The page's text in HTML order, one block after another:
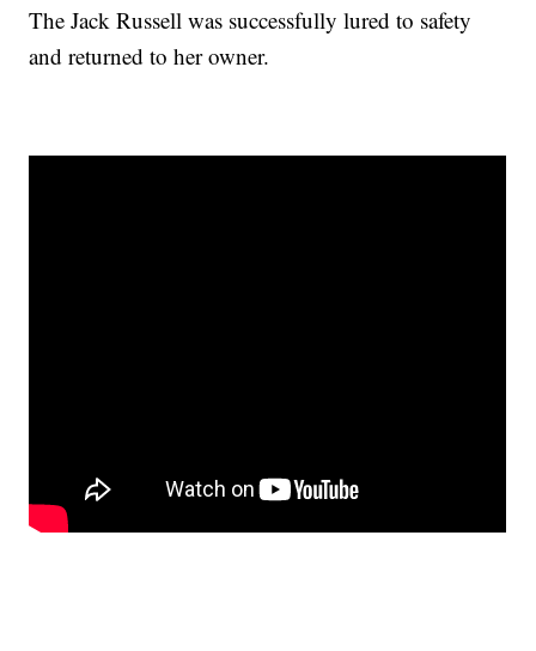
The Jack Russell was successfully lured to safety
and returned to her owner.